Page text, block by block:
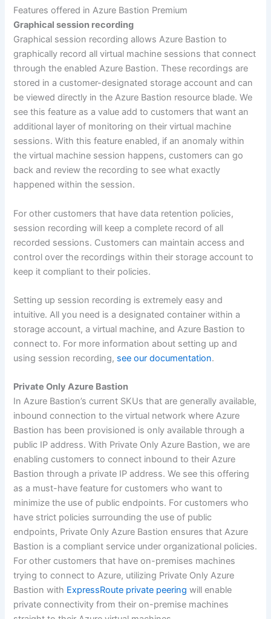
Features offered in Azure Bastion Premium
Graphical session recording
Graphical session recording allows Azure Bastion to
graphically record all virtual machine sessions that connect
through the enabled Azure Bastion. These recordings are
stored in a customer-designated storage account and can
be viewed directly in the Azure Bastion resource blade. We
see this feature as a value add to customers that want an
additional layer of monitoring on their virtual machine
sessions. With this feature enabled, if an anomaly within
the virtual machine session happens, customers can go
back and review the recording to see what exactly
happened within the session.
For other customers that have data retention policies,
session recording will keep a complete record of all
recorded sessions. Customers can maintain access and
control over the recordings within their storage account to
keep it compliant to their policies.
Setting up session recording is extremely easy and
intuitive. All you need is a designated container within a
storage account, a virtual machine, and Azure Bastion to
connect to. For more information about setting up and
using session recording, see our documentation.
Private Only Azure Bastion
In Azure Bastion’s current SKUs that are generally available,
inbound connection to the virtual network where Azure
Bastion has been provisioned is only available through a
public IP address. With Private Only Azure Bastion, we are
enabling customers to connect inbound to their Azure
Bastion through a private IP address. We see this offering
as a must-have feature for customers who want to
minimize the use of public endpoints. For customers who
have strict policies surrounding the use of public
endpoints, Private Only Azure Bastion ensures that Azure
Bastion is a compliant service under organizational policies.
For other customers that have on-premises machines
trying to connect to Azure, utilizing Private Only Azure
Bastion with ExpressRoute private peering will enable
private connectivity from their on-premise machines